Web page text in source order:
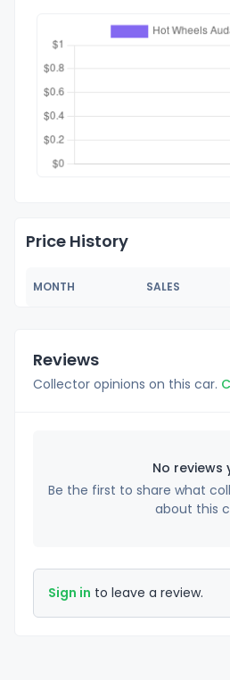
Price History
MONTH SALES
Reviews
Collector opinions on this car.
No reviews
Be the first to share what
about this
Sign in to leave a review.